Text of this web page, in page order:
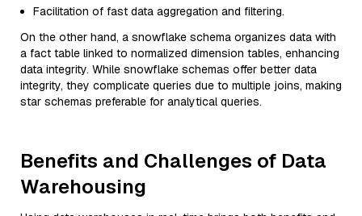
Facilitation of fast data aggregation and filtering.
On the other hand, a snowflake schema organizes data with
a fact table linked to normalized dimension tables, enhancing
data integrity. While snowflake schemas offer better data
integrity, they complicate queries due to multiple joins, making
star schemas preferable for analytical queries.
Benefits and Challenges of Data
Warehousing